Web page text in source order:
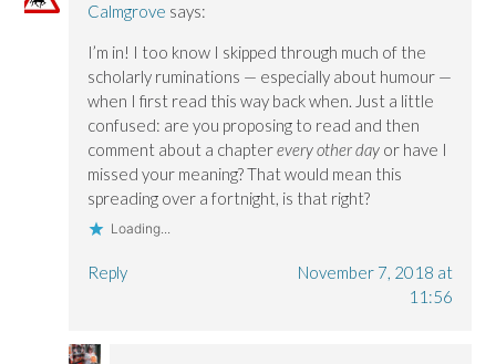
Calmgrove says:
I’m in! I too know I skipped through much of the
scholarly ruminations — especially about humour —
when I first read this way back when. Just a little
confused: are you proposing to read and then
comment about a chapterevery other day or have I
missed your meaning? That would mean this
spreading over a fortnight, is that right?
Loading...
Reply
November 7, 2018 at
11:56